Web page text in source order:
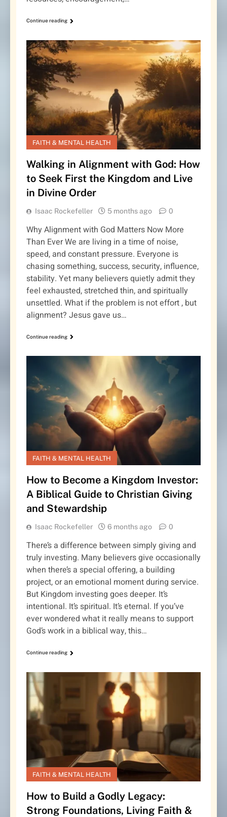
Continue reading
FAITH & MENTAL HEALTH
Walking in Alignment with God: How
to Seek First the Kingdom and Live
in Divine Order
Isaac Rockefeller 5 months ago 0
Why Alignment with God Matters Now More
Than Ever We are living in a time of noise,
speed, and constant pressure. Everyone is
chasing something, success, security, influence,
stability. Yet many believers quietly admit they
feel exhausted, stretched thin, and spiritually
unsettled. What if the problem is not effort , but
alignment? Jesus gave us…
Continue reading
FAITH & MENTAL HEALTH
How to Become a Kingdom Investor:
A Biblical Guide to Christian Giving
and Stewardship
Isaac Rockefeller 6 months ago 0
There’s a difference between simply giving and
truly investing. Many believers give occasionally
when there’s a special offering, a building
project, or an emotional moment during service.
But Kingdom investing goes deeper. It’s
intentional. It’s spiritual. It’s eternal. If you’ve
ever wondered what it really means to support
God’s work in a biblical way, this…
Continue reading
FAITH & MENTAL HEALTH
How to Build a Godly Legacy:
Strong Foundations, Living Faith &